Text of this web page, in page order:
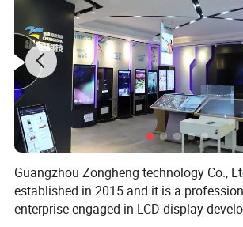
Guangzhou Zongheng technology Co.,
established in 2015 and it is a
enterprise engaged in LCD display